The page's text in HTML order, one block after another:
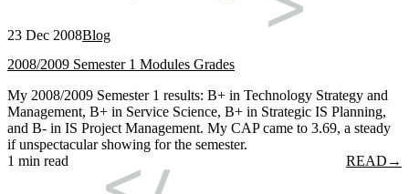
23 Dec 2008Blog
2008/2009 Semester 1 Modules Grades
My 2008/2009 Semester 1 results: B+ in Technology Strategy and
Management, B+ in Service Science, B+ in Strategic IS Planning,
and B- in IS Project Management. My CAP came to 3.69, a steady
if unspectacular showing for the semester.
1 min read
READ →